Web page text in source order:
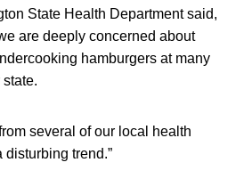
State Health Department said,
are deeply concerned about
hamburgers at many
several of our local health
trend.”